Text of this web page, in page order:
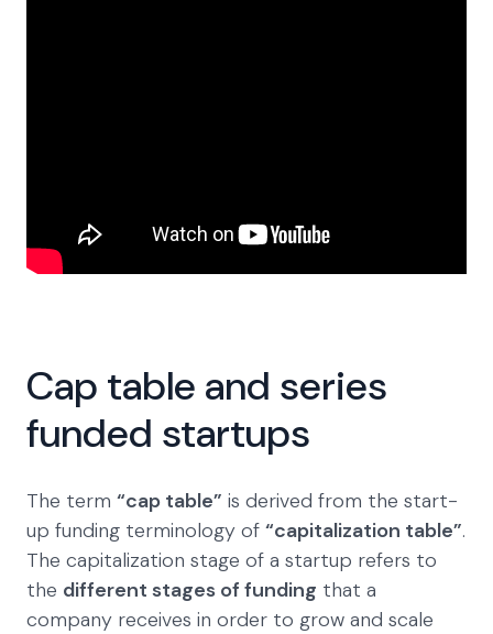
Cap table and series
funded startups
The term “cap table” is derived from the start-
up funding terminology of “capitalization table”.
The capitalization stage of a startup refers to
the different stages of funding that a
company receives in order to grow and scale